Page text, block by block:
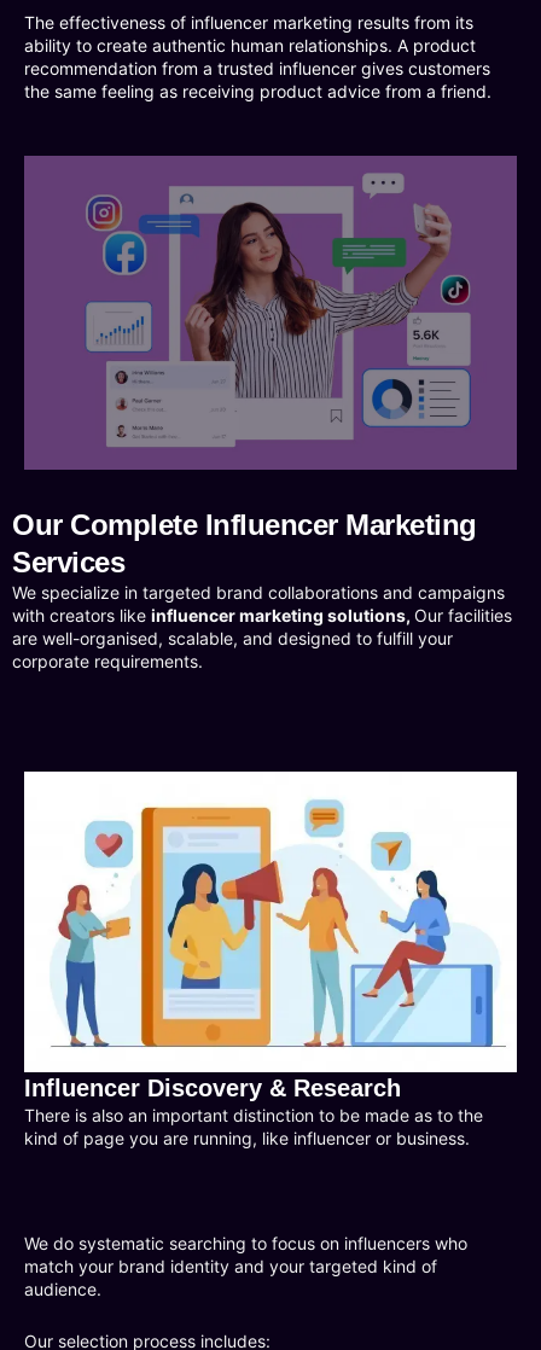
The effectiveness of influencer marketing results from its
ability to create authentic human relationships. A product
recommendation from a trusted influencer gives customers
the same feeling as receiving product advice from a friend.
Our Complete Influencer Marketing
Services
We specialize in targeted brand collaborations and campaigns
with creators like influencer marketing solutions, Our facilities
are well-organised, scalable, and designed to fulfill your
corporate requirements.
Influencer Discovery & Research
There is also an important distinction to be made as to the
kind of page you are running, like influencer or business.
We do systematic searching to focus on influencers who
match your brand identity and your targeted kind of
audience.
Our selection process includes: